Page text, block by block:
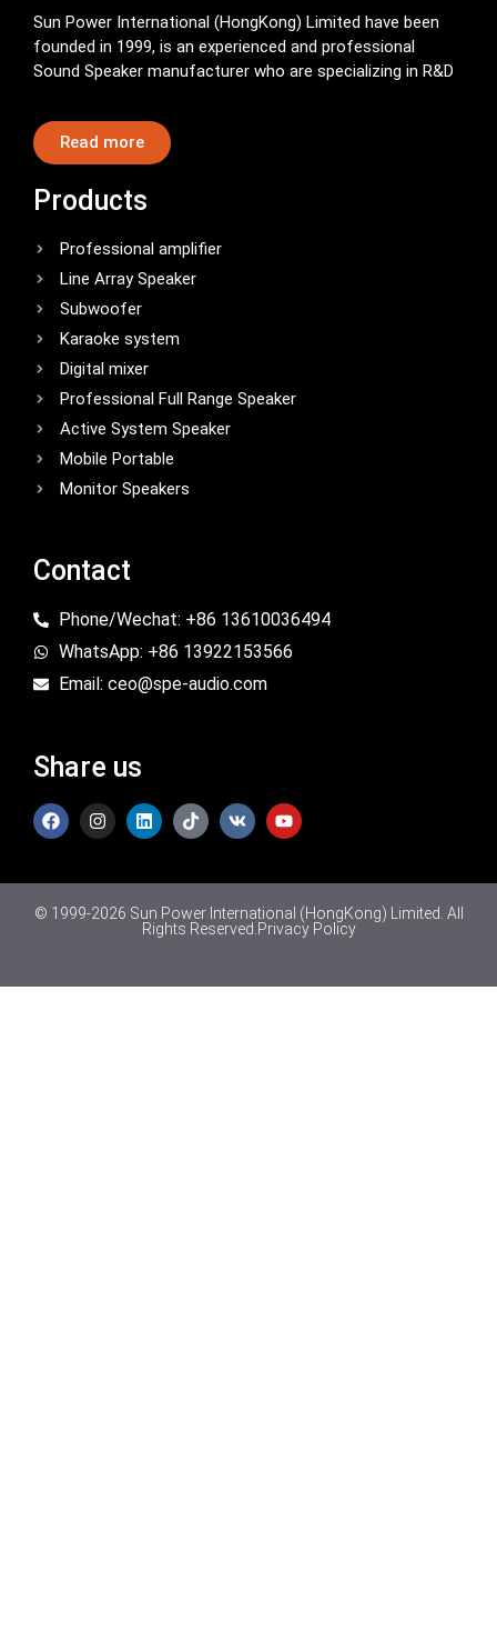
Sun Power International (HongKong) Limited have been
founded in 1999, is an experienced and professional
Sound Speaker manufacturer who are specializing in R&D
Read more
Products
Professional amplifier
Line Array Speaker
Subwoofer
Karaoke system
Digital mixer
Professional Full Range Speaker
Active System Speaker
Mobile Portable
Monitor Speakers
Contact
Phone/Wechat: +86 13610036494
WhatsApp: +86 13922153566
Email: ceo@spe-audio.com
Share us
© 1999-2026 Sun Power International (HongKong) Limited. All
Rights Reserved.Privacy Policy